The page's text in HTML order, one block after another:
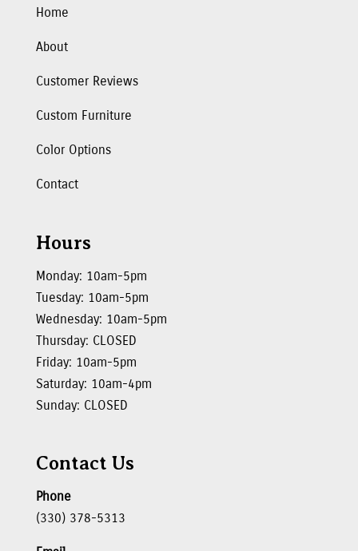
Home
About
Customer Reviews
Custom Furniture
Color Options
Contact
Hours
Monday: 10am-5pm
Tuesday: 10am-5pm
Wednesday: 10am-5pm
Thursday: CLOSED
Friday: 10am-5pm
Saturday: 10am-4pm
Sunday: CLOSED
Contact Us
Phone
(330) 378-5313